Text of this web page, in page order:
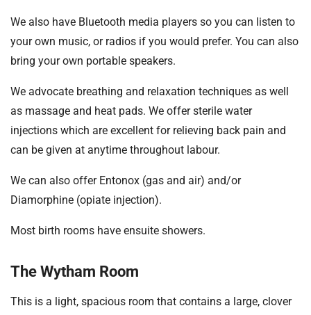
We also have Bluetooth media players so you can listen to
your own music, or radios if you would prefer. You can also
bring your own portable speakers.
We advocate breathing and relaxation techniques as well
as massage and heat pads. We offer sterile water
injections which are excellent for relieving back pain and
can be given at anytime throughout labour.
We can also offer Entonox (gas and air) and/or
Diamorphine (opiate injection).
Most birth rooms have ensuite showers.
The Wytham Room
This is a light, spacious room that contains a large, clover